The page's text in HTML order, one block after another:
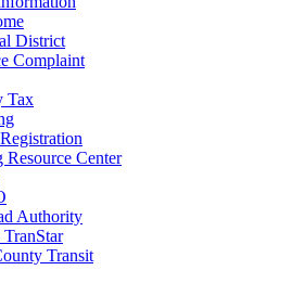
District
Complaint
Tax
Resource Center
Authority
Transit